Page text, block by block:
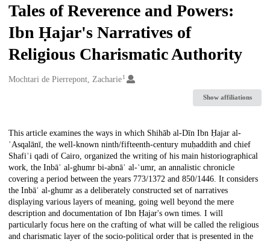
Tales of Reverence and Powers:
Ibn Ḥajar's Narratives of
Religious Charismatic Authority
Creators
Mochtari de Pierrepont, Zacharie1
Show affiliations
Description
This article examines the ways in which Shihāb al-Dīn Ibn Ḥajar al-
ʿAsqalānī, the well-known ninth/fifteenth-century muḥaddith and chief
Shafiʿi qadi of Cairo, organized the writing of his main historiographical
work, the Inbāʾ al-ghumr bi-abnāʾ al-ʿumr, an annalistic chronicle
covering a period between the years 773/1372 and 850/1446. It considers
the Inbāʾ al-ghumr as a deliberately constructed set of narratives
displaying various layers of meaning, going well beyond the mere
description and documentation of Ibn Ḥajar's own times. I will
particularly focus here on the crafting of what will be called the religious
and charismatic layer of the socio-political order that is presented in the